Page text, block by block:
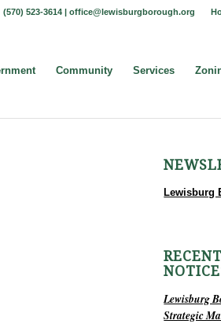
(570) 523-3614 | office@lewisburgborough.org
Community Services
Lewisburg
Lewisburg
Strategic